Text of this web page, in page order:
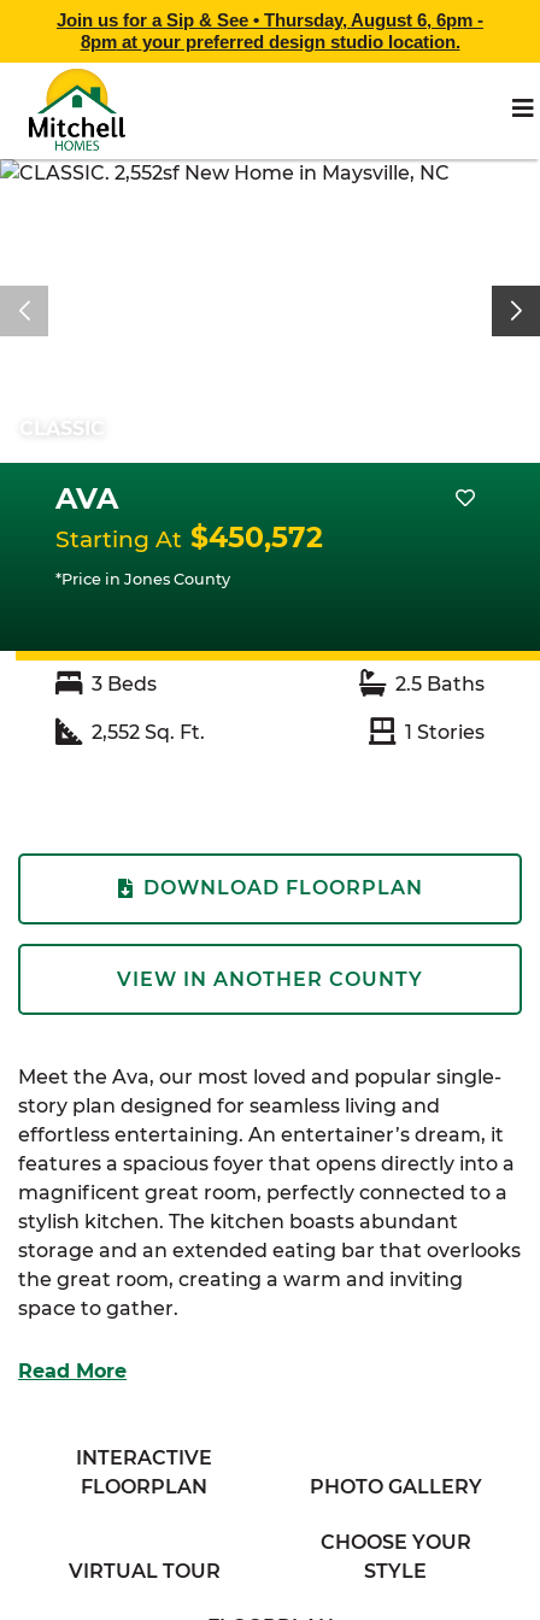
Join us for a Sip & See • Thursday, August 6, 6pm -
8pmat your preferred design studio location.
CLASSIC
AVA
Starting At $450,572
*Price in Jones County
3 Beds 2.5 Baths
2,552 Sq. Ft. 1 Stories
DOWNLOAD FLOORPLAN
VIEW IN ANOTHER COUNTY
Meet the Ava, our most loved and popular single-
story plan designed for seamless living and
effortless entertaining. An entertainer’s dream, it
features a spacious foyer that opens directly into a
magnificent great room, perfectly connected to a
stylish kitchen. The kitchen boasts abundant
storage and an extended eating bar that overlooks
the great room, creating a warm and inviting
space to gather.
just off the kitchen, offering a generous walk-in
To the left of the foyer, discover a versatile office or
an optional fourth bedroom, while the right side
Read More
INTERACTIVE
FLOORPLAN
PHOTO GALLERY
VIRTUAL TOUR
CHOOSE YOUR
STYLE